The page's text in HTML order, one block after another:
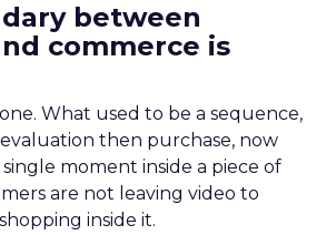
between
commerce is
What used to be a sequence,
then purchase, now
moment inside a piece of
are not leaving video to
inside it.